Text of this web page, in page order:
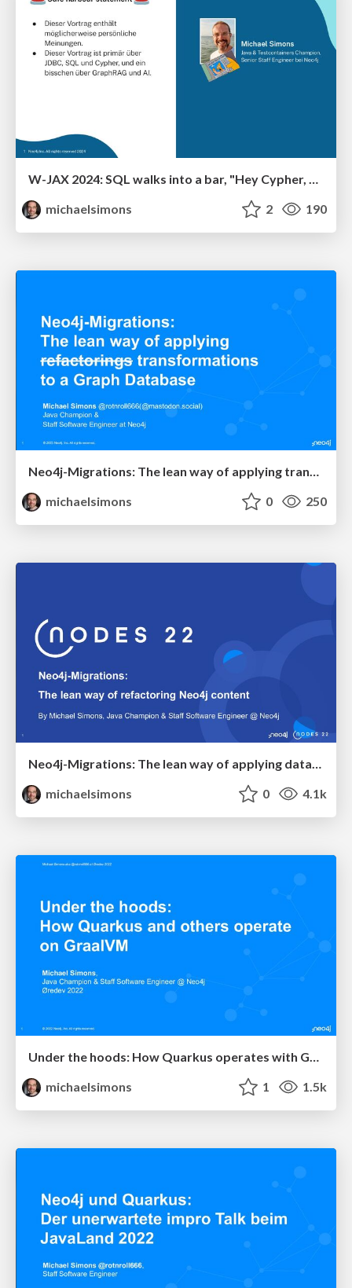
michaelsimons
2 190
Neo4j-Migrations: The lean way of applying transformations to a Graph Database @ JavaSummit 2023
michaelsimons
0 250
Neo4j-Migrations: The lean way of applying database refactorings to Neo4j
michaelsimons
0 4.1k
Under the hoods: How Quarkus operates with GraalVM demonstrated with Neo4j
michaelsimons
1 1.5k